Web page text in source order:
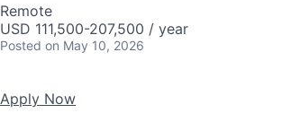
Remote
USD 111,500-207,500 / year
Posted on May 10, 2026
Apply Now